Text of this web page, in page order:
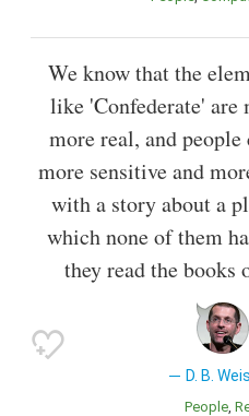
We know that the
like 'Confederate' are
more real, and
more sensitive and
with a story about a
which none of them
they read the books
D. B.
People